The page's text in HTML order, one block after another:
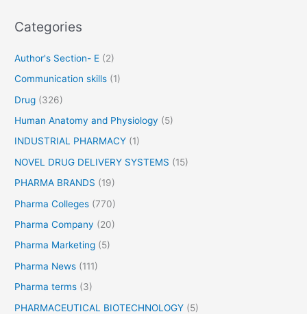
:
Categories
Author's Section- E (2)
Communication skills (1)
Drug (326)
Human Anatomy and Physiology (5)
INDUSTRIAL PHARMACY (1)
NOVEL DRUG DELIVERY SYSTEMS (15)
PHARMA BRANDS (19)
Pharma Colleges (770)
Pharma Company (20)
Pharma Marketing (5)
Pharma News (111)
Pharma terms (3)
PHARMACEUTICAL BIOTECHNOLOGY (5)